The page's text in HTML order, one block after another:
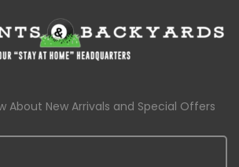
About New Arrivals and Special Offers